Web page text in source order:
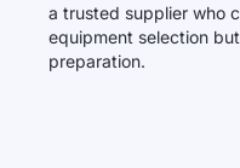
a trusted supplier who
equipment selection
preparation.